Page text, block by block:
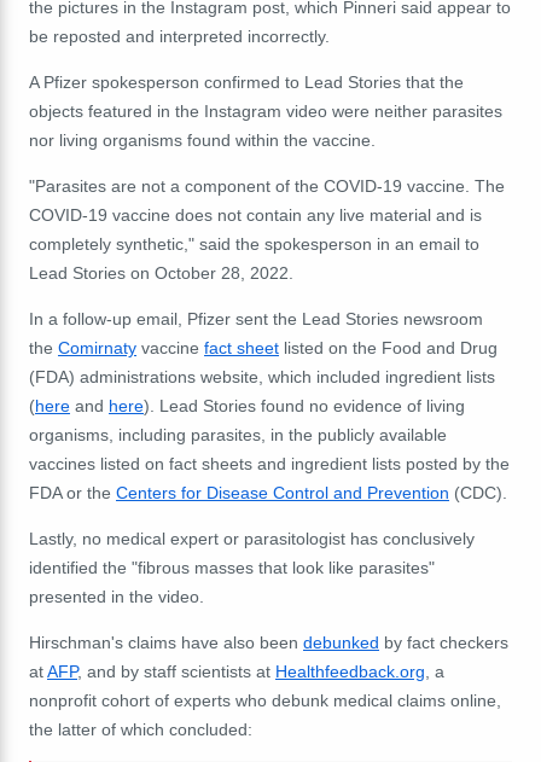
the pictures in the Instagram post, which Pinneri said appear to
be reposted and interpreted incorrectly.
A Pfizer spokesperson confirmed to Lead Stories that the
objects featured in the Instagram video were neither parasites
nor living organisms found within the vaccine.
"Parasites are not a component of the COVID-19 vaccine. The
COVID-19 vaccine does not contain any live material and is
completely synthetic," said the spokesperson in an email to
Lead Stories on October 28, 2022.
In a follow-up email, Pfizer sent the Lead Stories newsroom
the Comirnaty vaccine fact sheet listed on the Food and Drug
(FDA) administrations website, which included ingredient lists
(here and here). Lead Stories found no evidence of living
organisms, including parasites, in the publicly available
vaccines listed on fact sheets and ingredient lists posted by the
FDA or the Centers for Disease Control and Prevention (CDC).
Lastly, no medical expert or parasitologist has conclusively
identified the "fibrous masses that look like parasites"
presented in the video.
Hirschman's claims have also been debunked by fact checkers
atAFP, and by staff scientists at Healthfeedback.org, a
nonprofit cohort of experts who debunk medical claims online,
the latter of which concluded: